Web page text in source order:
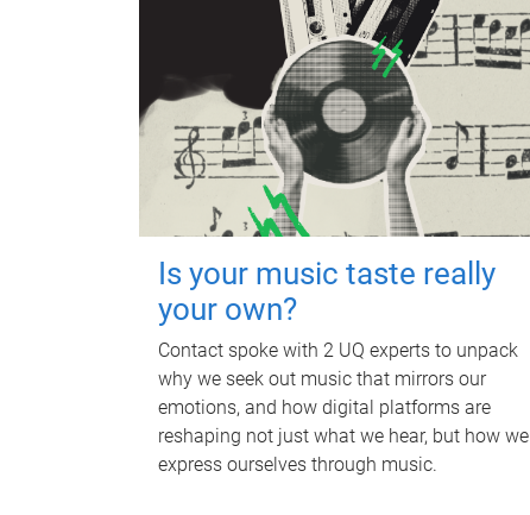
Is your music taste really
your own?
Contact spoke with 2 UQ experts to unpack
why we seek out music that mirrors our
emotions, and how digital platforms are
reshaping not just what we hear, but how we
express ourselves through music.